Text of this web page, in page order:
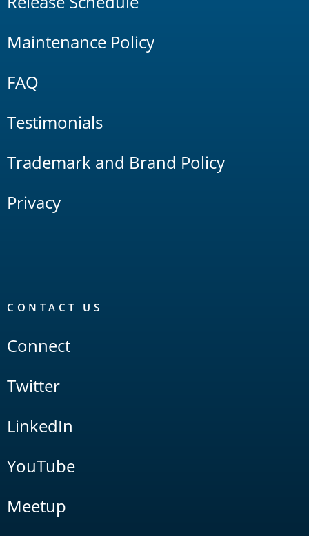
Maintenance Policy
FAQ
Testimonials
Trademark and Brand Policy
Privacy
CONTACT US
Connect
Twitter
LinkedIn
YouTube
Meetup